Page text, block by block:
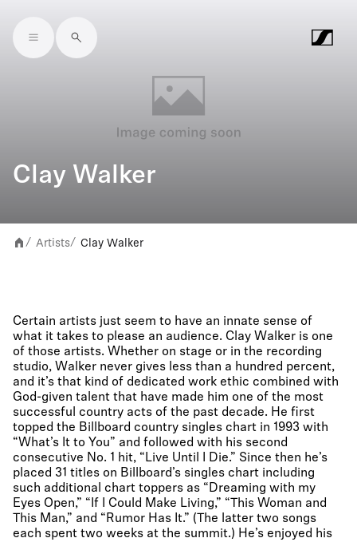
Skip to main content
Clay Walker
/ Artists/ Clay Walker
Certain artists just seem to have an innate sense of
what it takes to please an audience. Clay Walker is one
of those artists. Whether on stage or in the recording
studio, Walker never gives less than a hundred percent,
and it’s that kind of dedicated work ethic combined with
God-given talent that have made him one of the most
successful country acts of the past decade. He first
topped the Billboard country singles chart in 1993 with
“What’s It to You” and followed with his second
consecutive No. 1 hit, “Live Until I Die.” Since then he’s
placed 31 titles on Billboard’s singles chart including
such additional chart toppers as “Dreaming with my
Eyes Open,” “If I Could Make Living,” “This Woman and
This Man,” and “Rumor Has It.” (The latter two songs
each spent two weeks at the summit.) He’s enjoyed his